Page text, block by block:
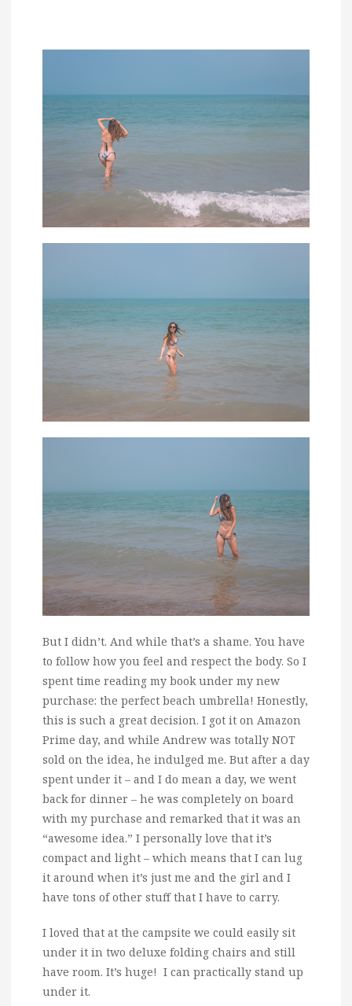
But I didn’t. And while that’s a shame. You have
to follow how you feel and respect the body. So I
spent time reading my book under my new
purchase: the perfect beach umbrella! Honestly,
this is such a great decision. I got it on Amazon
Prime day, and while Andrew was totally NOT
sold on the idea, he indulged me. But after a day
spent under it – and I do mean a day, we went
back for dinner – he was completely on board
with my purchase and remarked that it was an
“awesome idea.” I personally love that it’s
compact and light – which means that I can lug
it around when it’s just me and the girl and I
have tons of other stuff that I have to carry.
I loved that at the campsite we could easily sit
under it in two deluxe folding chairs and still
have room. It’s huge! I can practically stand up
under it.